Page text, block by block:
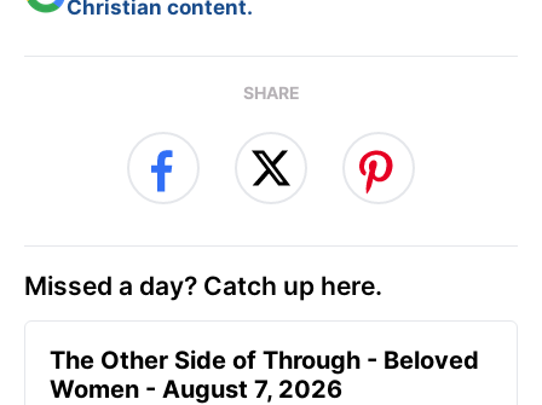
Christian content.
SHARE
Missed a day? Catch up here.
The Other Side of Through - Beloved
Women - August 7, 2026